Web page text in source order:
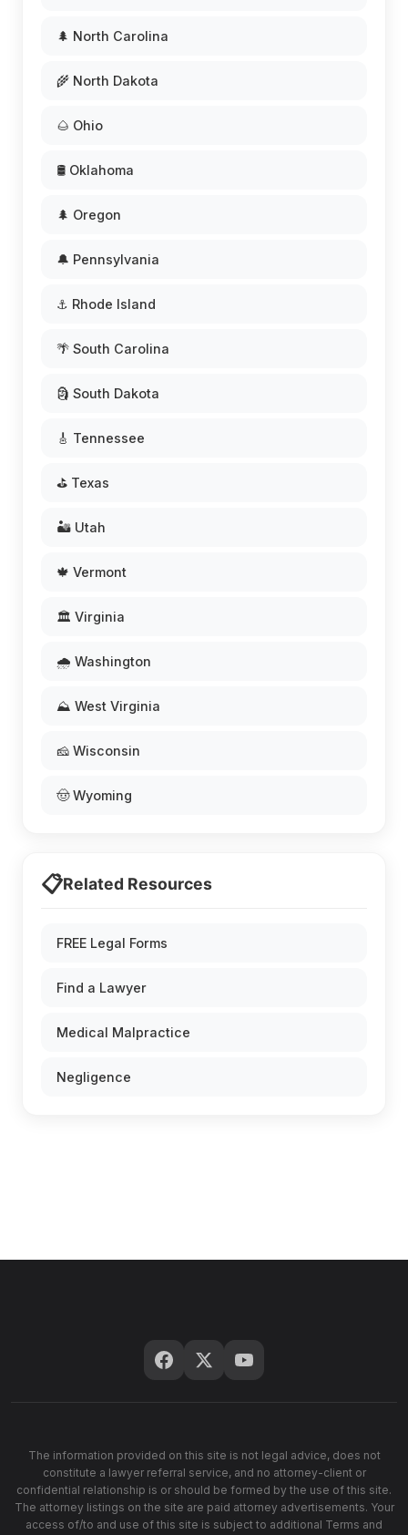
🌲 North Carolina
🌾 North Dakota
🌰 Ohio
🛢️ Oklahoma
🌲 Oregon
🔔 Pennsylvania
⚓ Rhode Island
🌴 South Carolina
🗿 South Dakota
🎸 Tennessee
⛳ Texas
🏜️ Utah
🍁 Vermont
🏛️ Virginia
🌧️ Washington
⛰️ West Virginia
🧀 Wisconsin
🤠 Wyoming
📋Related Resources
FREE Legal Forms
Find a Lawyer
Medical Malpractice
Negligence
The information provided on this site is not legal advice, does not
constitute a lawyer referral service, and no attorney-client or
confidential relationship is or should be formed by the use of this site.
The attorney listings on the site are paid attorney advertisements. Your
access of/to and use of this site is subject to additional Terms and